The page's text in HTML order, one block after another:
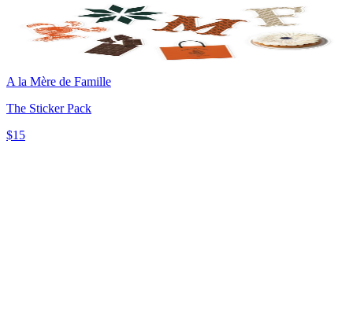
A la Mère de Famille
The Sticker Pack
$15